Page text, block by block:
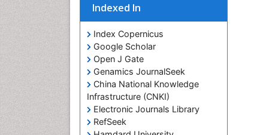
Indexed In
Index Copernicus
Google Scholar
Open J Gate
Genamics JournalSeek
China National Knowledge
Infrastructure (CNKI)
Electronic Journals Library
RefSeek